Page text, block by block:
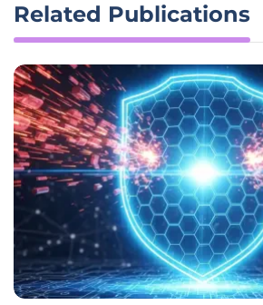
Related Publications